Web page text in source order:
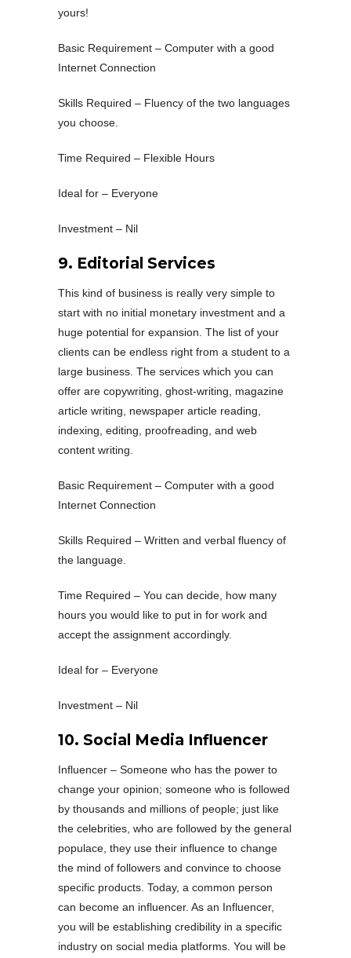
yours!
Basic Requirement – Computer with a good
Internet Connection
Skills Required – Fluency of the two languages
you choose.
Time Required – Flexible Hours
Ideal for – Everyone
Investment – Nil
9. Editorial Services
This kind of business is really very simple to
start with no initial monetary investment and a
huge potential for expansion. The list of your
clients can be endless right from a student to a
large business. The services which you can
offer are copywriting, ghost-writing, magazine
article writing, newspaper article reading,
indexing, editing, proofreading, and web
content writing.
Basic Requirement – Computer with a good
Internet Connection
Skills Required – Written and verbal fluency of
the language.
Time Required – You can decide, how many
hours you would like to put in for work and
accept the assignment accordingly.
Ideal for – Everyone
Investment – Nil
10. Social Media Influencer
Influencer – Someone who has the power to
change your opinion; someone who is followed
by thousands and millions of people; just like
the celebrities, who are followed by the general
populace, they use their influence to change
the mind of followers and convince to choose
specific products. Today, a common person
can become an influencer. As an Influencer,
you will be establishing credibility in a specific
industry on social media platforms. You will be